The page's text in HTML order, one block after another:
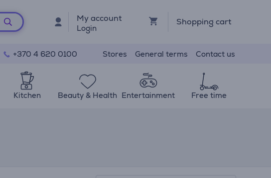
My account
Login
Shopping cart
+370 4 620 0100 Stores General terms Contact us
Kitchen Beauty & Health Entertainment Free time